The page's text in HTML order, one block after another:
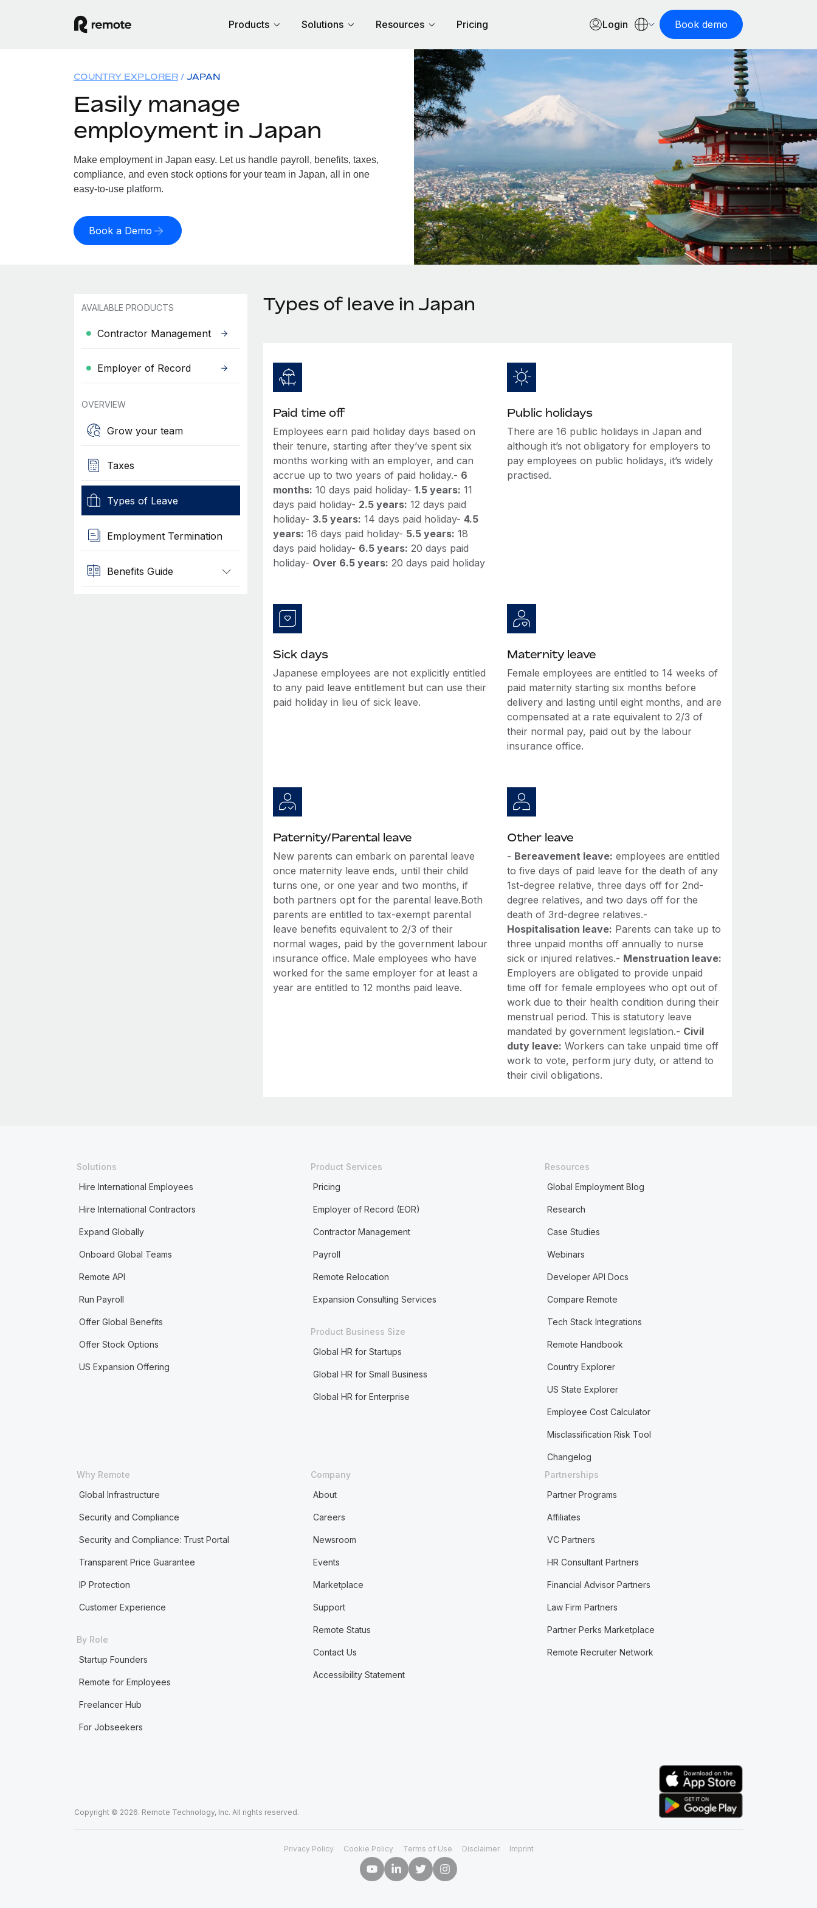
Products Solutions Resources Pricing Login Book demo
COUNTRY EXPLORER JAPAN
Easily manage
employment in Japan
Make employment in Japan easy. Let us handle payroll, benefits, taxes,
compliance, and even stock options for your team in Japan, all in one
easy-to-use platform.
Book a Demo
AVAILABLE PRODUCTS
Contractor Management
Employer of Record
OVERVIEW
Grow your team
Taxes
Types of Leave
Employment Termination
Benefits Guide
Types of leave in Japan
Paid time off
Employees earn paid holiday days based on
their tenure, starting after they’ve spent six
months working with an employer, and can
accrue up to two years of paid holiday.- 6
months: 10 days paid holiday- 1.5 years: 11
days paid holiday- 2.5 years: 12 days paid
holiday- 3.5 years: 14 days paid holiday- 4.5
years: 16 days paid holiday- 5.5 years: 18
days paid holiday- 6.5 years: 20 days paid
holiday- Over 6.5 years: 20 days paid holiday
Public holidays
There are 16 public holidays in Japan and
although it’s not obligatory for employers to
pay employees on public holidays, it’s widely
practised.
Sick days
Japanese employees are not explicitly entitled
to any paid leave entitlement but can use their
paid holiday in lieu of sick leave.
Maternity leave
Female employees are entitled to 14 weeks of
paid maternity starting six months before
delivery and lasting until eight months, and are
compensated at a rate equivalent to 2/3 of
their normal pay, paid out by the labour
insurance office.
Paternity/Parental leave
New parents can embark on parental leave
once maternity leave ends, until their child
turns one, or one year and two months, if
both partners opt for the parental leave.Both
parents are entitled to tax-exempt parental
leave benefits equivalent to 2/3 of their
normal wages, paid by the government labour
insurance office. Male employees who have
worked for the same employer for at least a
year are entitled to 12 months paid leave.
Other leave
- Bereavement leave: employees are entitled
to five days of paid leave for the death of any
1st-degree relative, three days off for 2nd-
degree relatives, and two days off for the
death of 3rd-degree relatives.-
Hospitalisation leave: Parents can take up to
three unpaid months off annually to nurse
sick or injured relatives.- Menstruation leave:
Employers are obligated to provide unpaid
time off for female employees who opt out of
work due to their health condition during their
menstrual period. This is statutory leave
mandated by government legislation.- Civil
duty leave: Workers can take unpaid time off
work to vote, perform jury duty, or attend to
their civil obligations.
Solutions
Hire International Employees
Hire International Contractors
Expand Globally
Onboard Global Teams
Remote API
Run Payroll
Offer Global Benefits
Offer Stock Options
US Expansion Offering
Product Services
Pricing
Employer of Record (EOR)
Contractor Management
Payroll
Remote Relocation
Expansion Consulting Services
Product Business Size
Global HR for Startups
Global HR for Small Business
Global HR for Enterprise
Resources
Global Employment Blog
Research
Case Studies
Webinars
Developer API Docs
Compare Remote
Tech Stack Integrations
Remote Handbook
Country Explorer
US State Explorer
Employee Cost Calculator
Misclassification Risk Tool
Changelog
Why Remote
Global Infrastructure
Security and Compliance
Security and Compliance: Trust Portal
Transparent Price Guarantee
IP Protection
Customer Experience
By Role
Startup Founders
Remote for Employees
Freelancer Hub
For Jobseekers
Company
About
Careers
Newsroom
Events
Marketplace
Support
Remote Status
Contact Us
Accessibility Statement
Partnerships
Partner Programs
Affiliates
VC Partners
HR Consultant Partners
Financial Advisor Partners
Law Firm Partners
Partner Perks Marketplace
Remote Recruiter Network
Copyright © 2026. Remote Technology, Inc. All rights reserved.
Privacy Policy Cookie Policy Terms of Use Disclaimer Imprint